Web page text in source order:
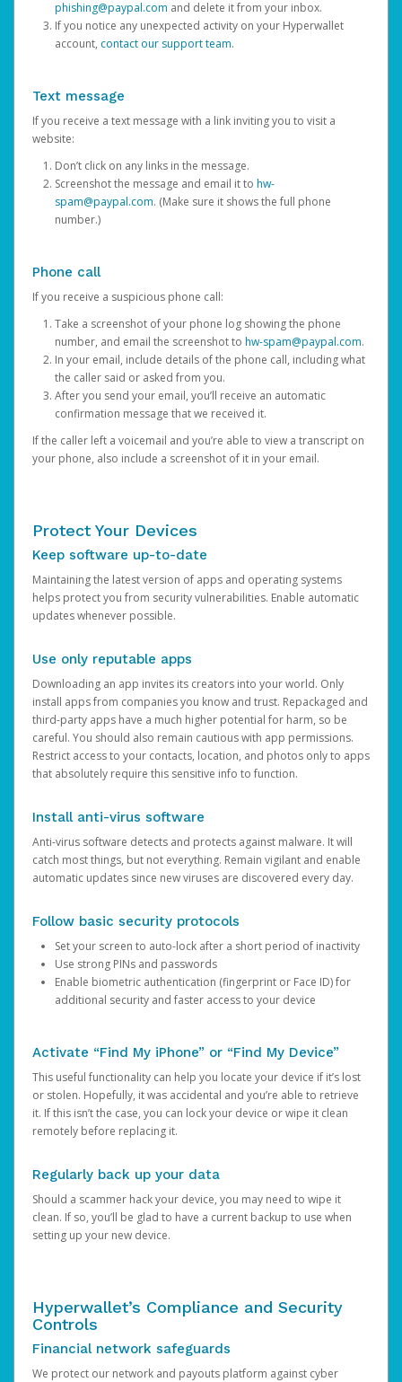
phishing@paypal.com and delete it from your inbox.
If you notice any unexpected activity on your Hyperwallet
account, contact our support team.
Text message
If you receive a text message with a link inviting you to visit a
website:
Don’t click on any links in the message.
Screenshot the message and email it to hw-
spam@paypal.com. (Make sure it shows the full phone
number.)
Phone call
If you receive a suspicious phone call:
Take a screenshot of your phone log showing the phone
number, and email the screenshot to hw-spam@paypal.com.
In your email, include details of the phone call, including what
the caller said or asked from you.
After you send your email, you’ll receive an automatic
confirmation message that we received it.
If the caller left a voicemail and you’re able to view a transcript on
your phone, also include a screenshot of it in your email.
Protect Your Devices
Keep software up-to-date
Maintaining the latest version of apps and operating systems
helps protect you from security vulnerabilities. Enable automatic
updates whenever possible.
Use only reputable apps
Downloading an app invites its creators into your world. Only
install apps from companies you know and trust. Repackaged and
third-party apps have a much higher potential for harm, so be
careful. You should also remain cautious with app permissions.
Restrict access to your contacts, location, and photos only to apps
that absolutely require this sensitive info to function.
Install anti-virus software
Anti-virus software detects and protects against malware. It will
catch most things, but not everything. Remain vigilant and enable
automatic updates since new viruses are discovered every day.
Follow basic security protocols
Set your screen to auto-lock after a short period of inactivity
Use strong PINs and passwords
Enable biometric authentication (fingerprint or Face ID) for
additional security and faster access to your device
Activate “Find My iPhone” or “Find My Device”
This useful functionality can help you locate your device if it’s lost
or stolen. Hopefully, it was accidental and you’re able to retrieve
it. If this isn’t the case, you can lock your device or wipe it clean
remotely before replacing it.
Regularly back up your data
Should a scammer hack your device, you may need to wipe it
clean. If so, you’ll be glad to have a current backup to use when
setting up your new device.
Hyperwallet’s Compliance and Security
Controls
Financial network safeguards
We protect our network and payouts platform against cyber